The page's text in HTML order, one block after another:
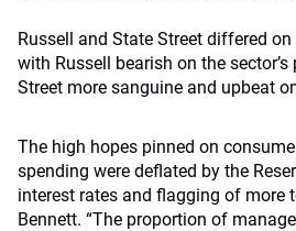
Russell and State Street differed
with Russell bearish on the
Street more sanguine and upbeat
The high hopes pinned on
spending were deflated by the
interest rates and flagging of more
Bennett. “The proportion of